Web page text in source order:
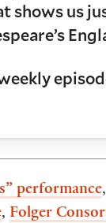
shows us
performance
, Folger